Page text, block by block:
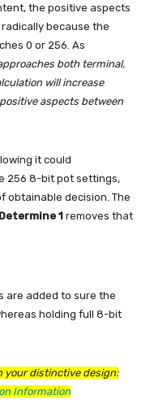
the positive aspects
because the
0 or 256. As
both terminal,
will increase
aspects between
it could
256 8-bit pot settings,
obtainable decision. The
Determine 1 removes that
are added to sure the
holding full 8-bit
your distinctive design:
Information